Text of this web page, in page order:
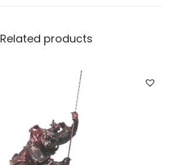
Related products